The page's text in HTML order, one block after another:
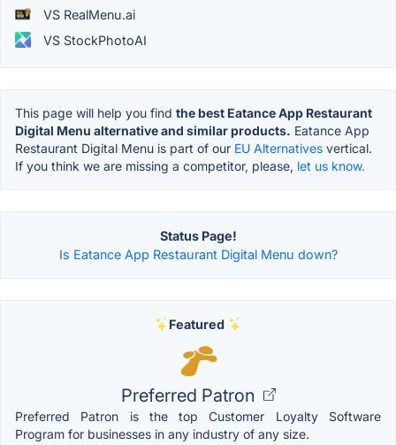
VS RealMenu.ai
VS StockPhotoAI
This page will help you find the best Eatance App Restaurant
Digital Menu alternative and similar products. Eatance App
Restaurant Digital Menu is part of our EU Alternatives vertical.
If you think we are missing a competitor, please, let us know.
Status Page!
Is Eatance App Restaurant Digital Menu down?
Featured
Preferred Patron
Preferred Patron is the top Customer Loyalty Software
Program for businesses in any industry of any size.